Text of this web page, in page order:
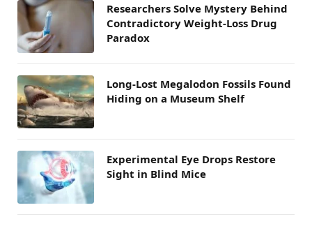
Researchers Solve Mystery Behind
Contradictory Weight-Loss Drug
Paradox
Long-Lost Megalodon Fossils Found
Hiding on a Museum Shelf
Experimental Eye Drops Restore
Sight in Blind Mice